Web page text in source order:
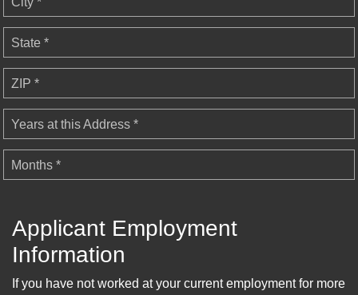
State *
ZIP *
Years at this Address *
Months *
Applicant Employment
Information
If you have not worked at your current employment for more